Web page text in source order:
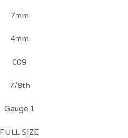
7mm
4mm
009
7/8th
Gauge 1
FULL SIZE